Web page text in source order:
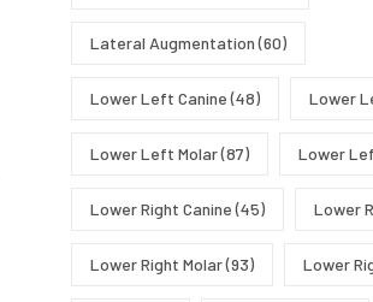
Lateral Augmentation(60)
Lower Left Canine(48) Lower
Lower Left Molar(87) Lower
Lower Right Canine(45) Lower
Lower Right Molar(93) Lower